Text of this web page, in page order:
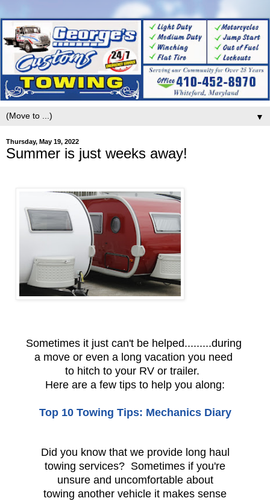
▼
Thursday, May 19, 2022
Summer is just weeks away!
Sometimes it just can't be helped.........during
a move or even a long vacation you need
to hitch to your RV or trailer.
Here are a few tips to help you along:
Top 10 Towing Tips: Mechanics Diary
Did you know that we provide long haul
towing services? Sometimes if you're
unsure and uncomfortable about
towing another vehicle it makes sense